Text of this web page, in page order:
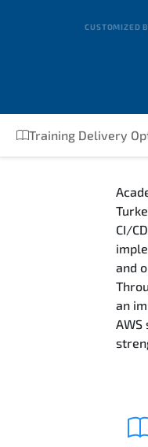
CUSTOMIZED
Training Delivery
CI/
and
an